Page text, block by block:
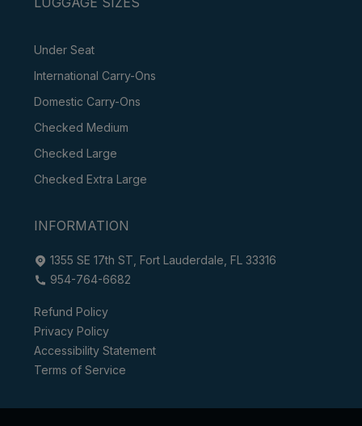
Under Seat
International Carry-Ons
Domestic Carry-Ons
Checked Medium
Checked Large
Checked Extra Large
INFORMATION
1355 SE 17th ST, Fort Lauderdale, FL 33316
954-764-6682
Refund Policy
Privacy Policy
Accessibility Statement
Terms of Service